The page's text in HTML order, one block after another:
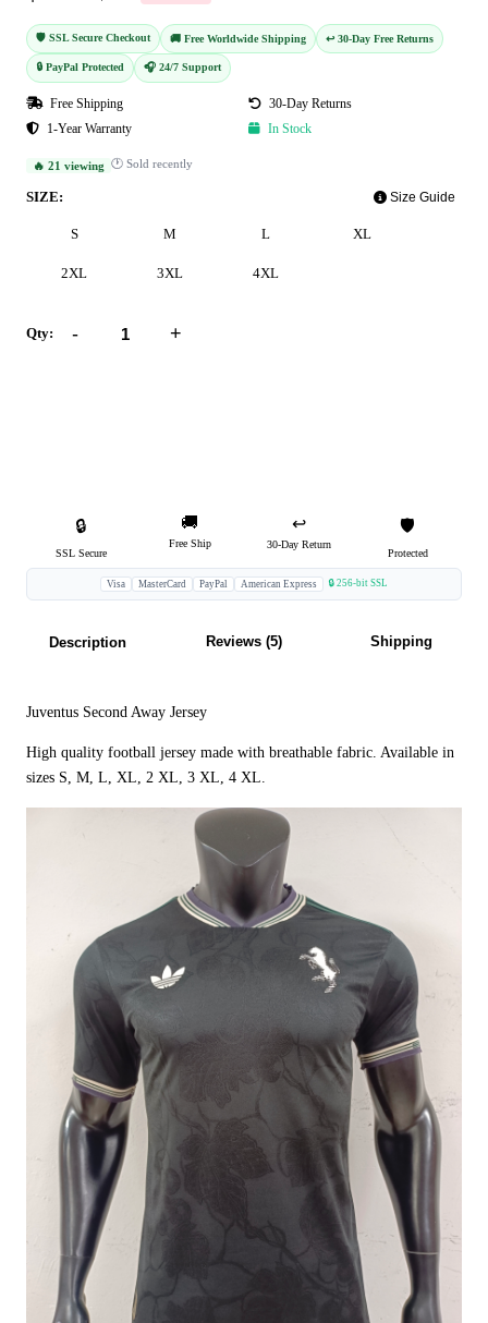
🛡️ SSL Secure Checkout 🚚 Free Worldwide Shipping ↩️ 30-Day Free Returns
🔒 PayPal Protected 🎧 24/7 Support
Free Shipping
30-Day Returns
1-Year Warranty
In Stock
🔥 21 viewing 🕐 Sold recently
SIZE: Size Guide
S M L XL
2XL 3XL 4XL
Qty: - +
🔒
SSL Secure
🚚
Free Ship
↩️
30-Day Return
🛡️
Protected
Visa MasterCard PayPal American Express 🔒 256-bit SSL
Description Reviews (5) Shipping
Juventus Second Away Jersey
High quality football jersey made with breathable fabric. Available in
sizes S, M, L, XL, 2 XL, 3 XL, 4 XL.